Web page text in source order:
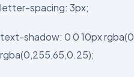
letter-spacing: 3px;
text-shadow: 0 0 10px
rgba(0,255,65,0.25);